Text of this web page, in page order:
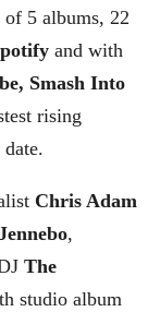
5 albums, 22
and with
Smash Into
rising
Chris Adam
,
The
studio album